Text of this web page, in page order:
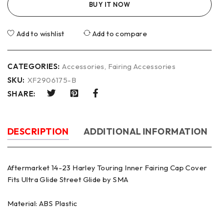
BUY IT NOW
Add to wishlist Add to compare
CATEGORIES: Accessories, Fairing Accessories
SKU: XF2906175-B
SHARE:
DESCRIPTION ADDITIONAL INFORMATION
Aftermarket 14-23 Harley Touring Inner Fairing Cap Cover
Fits Ultra Glide Street Glide by SMA
Material: ABS Plastic